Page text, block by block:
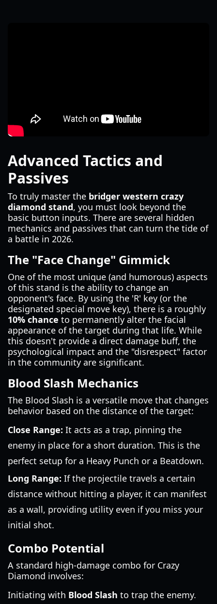
Advanced Tactics and
Passives
To truly master the bridger western crazy
diamond stand, you must look beyond the
basic button inputs. There are several hidden
mechanics and passives that can turn the tide of
a battle in 2026.
The "Face Change" Gimmick
One of the most unique (and humorous) aspects
of this stand is the ability to change an
opponent's face. By using the 'R' key (or the
designated special move key), there is a roughly
10% chance to permanently alter the facial
appearance of the target during that life. While
this doesn't provide a direct damage buff, the
psychological impact and the "disrespect" factor
in the community are significant.
Blood Slash Mechanics
The Blood Slash is a versatile move that changes
behavior based on the distance of the target:
Close Range: It acts as a trap, pinning the
enemy in place for a short duration. This is the
perfect setup for a Heavy Punch or a Beatdown.
Long Range: If the projectile travels a certain
distance without hitting a player, it can manifest
as a wall, providing utility even if you miss your
initial shot.
Combo Potential
A standard high-damage combo for Crazy
Diamond involves:
Initiating with Blood Slash to trap the enemy.